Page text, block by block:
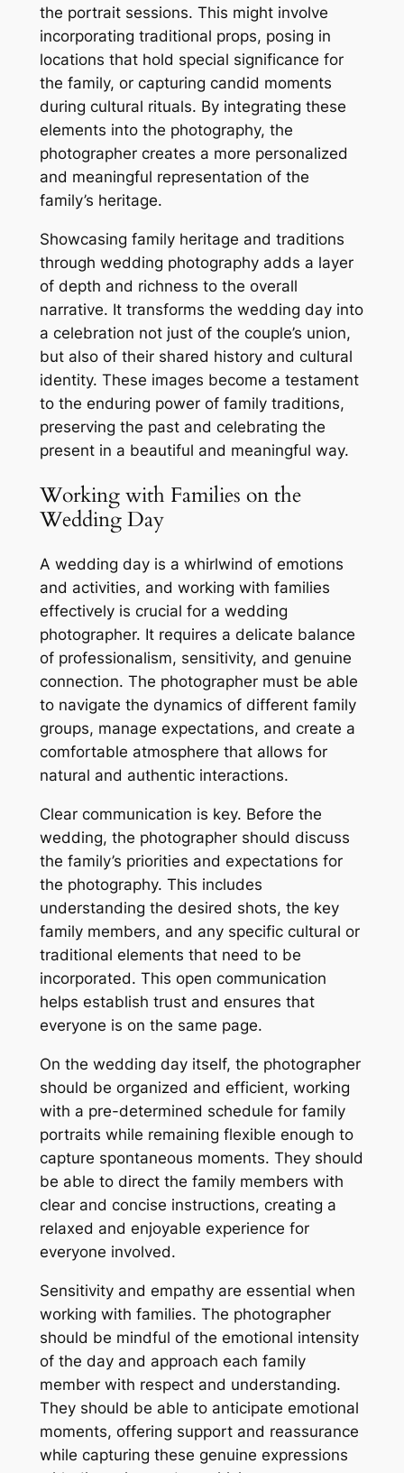
the portrait sessions. This might involve
incorporating traditional props, posing in
locations that hold special significance for
the family, or capturing candid moments
during cultural rituals. By integrating these
elements into the photography, the
photographer creates a more personalized
and meaningful representation of the
family’s heritage.
Showcasing family heritage and traditions
through wedding photography adds a layer
of depth and richness to the overall
narrative. It transforms the wedding day into
a celebration not just of the couple’s union,
but also of their shared history and cultural
identity. These images become a testament
to the enduring power of family traditions,
preserving the past and celebrating the
present in a beautiful and meaningful way.
Working with Families on the
Wedding Day
A wedding day is a whirlwind of emotions
and activities, and working with families
effectively is crucial for a wedding
photographer. It requires a delicate balance
of professionalism, sensitivity, and genuine
connection. The photographer must be able
to navigate the dynamics of different family
groups, manage expectations, and create a
comfortable atmosphere that allows for
natural and authentic interactions.
Clear communication is key. Before the
wedding, the photographer should discuss
the family’s priorities and expectations for
the photography. This includes
understanding the desired shots, the key
family members, and any specific cultural or
traditional elements that need to be
incorporated. This open communication
helps establish trust and ensures that
everyone is on the same page.
On the wedding day itself, the photographer
should be organized and efficient, working
with a pre-determined schedule for family
portraits while remaining flexible enough to
capture spontaneous moments. They should
be able to direct the family members with
clear and concise instructions, creating a
relaxed and enjoyable experience for
everyone involved.
Sensitivity and empathy are essential when
working with families. The photographer
should be mindful of the emotional intensity
of the day and approach each family
member with respect and understanding.
They should be able to anticipate emotional
moments, offering support and reassurance
while capturing these genuine expressions